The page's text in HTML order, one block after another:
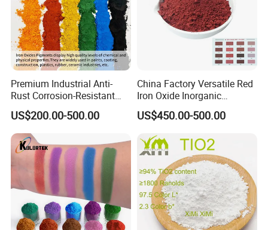
Premium Industrial Anti-
Rust Corrosion-Resistant
Multi-Color Pigments
Red/Yellow/Black Iron
Oxide for Paints, Ceramics &
Construction Materials
US$200.00-500.00
China Factory Versatile Red
Iron Oxide Inorganic
Pigment for Multi Purpose
Concrete Products
US$450.00-500.00